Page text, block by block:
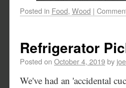
Posted in Food, Wood |
Refrigerator
Posted on October 4, 2019by
We've had an 'accidental